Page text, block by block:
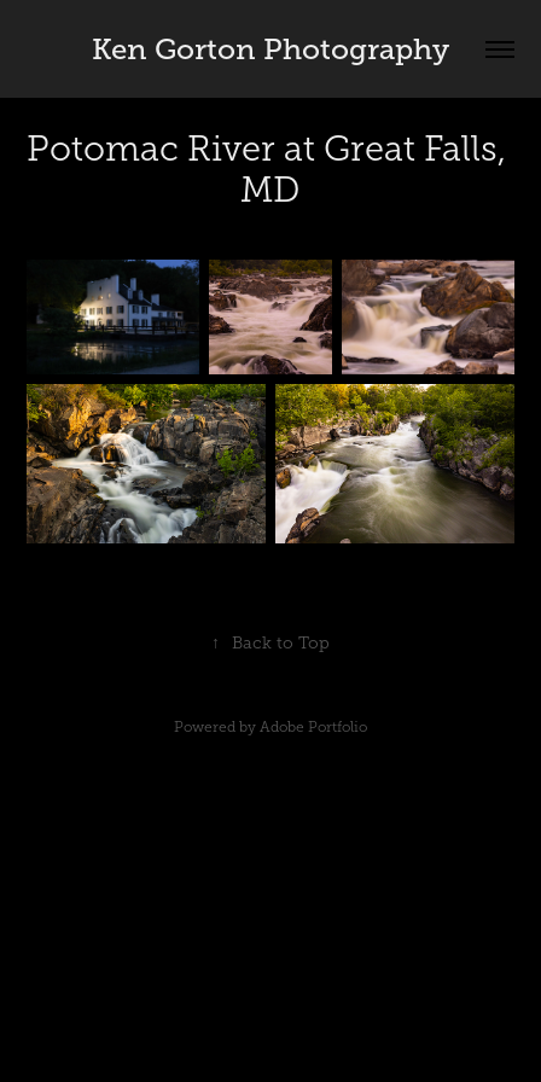
Ken Gorton Photography
Potomac River at Great Falls,
MD
↑ Back to Top
Powered by Adobe Portfolio